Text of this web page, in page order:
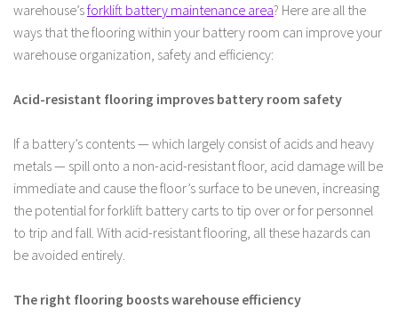
warehouse’sforklift battery maintenance area? Here are all the
ways that the flooring within your battery room can improve your
warehouse organization, safety and efficiency:
Acid-resistant flooring improves battery room safety
If a battery’s contents — which largely consist of acids and heavy
metals — spill onto a non-acid-resistant floor, acid damage will be
immediate and cause the floor’s surface to be uneven, increasing
the potential for forklift battery carts to tip over or for personnel
to trip and fall. With acid-resistant flooring, all these hazards can
be avoided entirely.
The right flooring boosts warehouse efficiency